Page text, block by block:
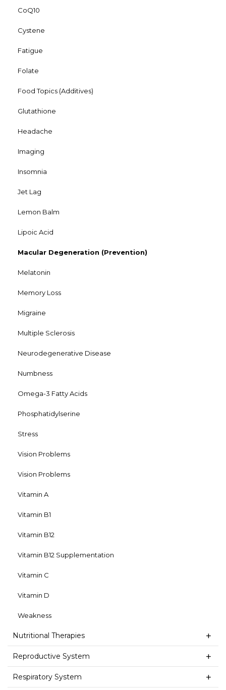
CoQ10
Cystene
Fatigue
Folate
Food Topics (Additives)
Glutathione
Headache
Imaging
Insomnia
Jet Lag
Lemon Balm
Lipoic Acid
Macular Degeneration (Prevention)
Melatonin
Memory Loss
Migraine
Multiple Sclerosis
Neurodegenerative Disease
Numbness
Omega-3 Fatty Acids
Phosphatidylserine
Stress
Vision Problems
Vision Problems
Vitamin A
Vitamin B1
Vitamin B12
Vitamin B12 Supplementation
Vitamin C
Vitamin D
Weakness
Nutritional Therapies
Reproductive System
Respiratory System